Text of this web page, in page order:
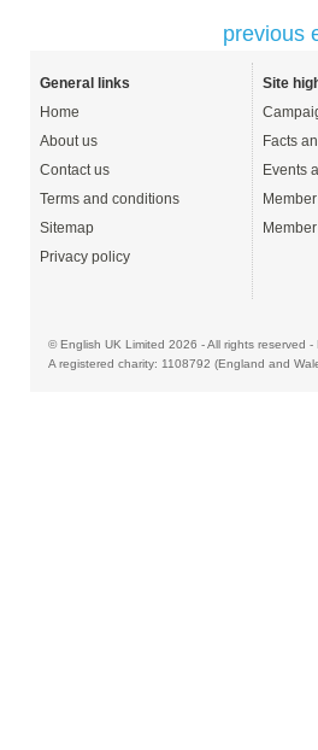
previous
General links
Home
About us
Contact us
Terms and conditions
Sitemap
Privacy policy
Site
Facts
Events
© English UK Limited 2026 - All rights reserved -
A registered charity: 1108792 (England and